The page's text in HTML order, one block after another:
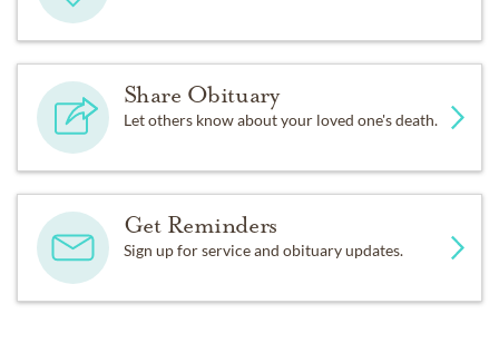
Share Obituary
Let others know about your loved one's death.
Get Reminders
Sign up for service and obituary updates.